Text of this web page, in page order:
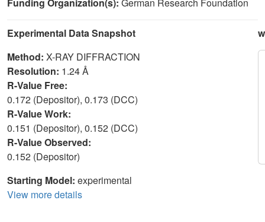
Experimental Data Snapshot
Method: X-RAY DIFFRACTION
Resolution: 1.24 Å
R-Value Free:
0.172 (Depositor), 0.173 (DCC)
R-Value Work:
0.151 (Depositor), 0.152 (DCC)
R-Value Observed:
0.152 (Depositor)
Starting Model: experimental
View more details